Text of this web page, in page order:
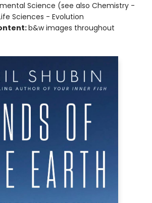
Science (see also Chemistry -
Sciences - Evolution
b&w images throughout